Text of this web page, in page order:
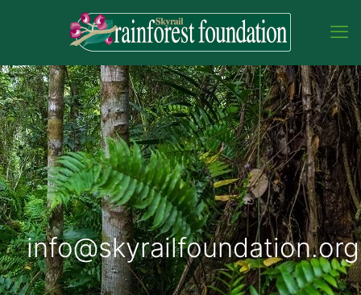
info@skyrailfoundation.org